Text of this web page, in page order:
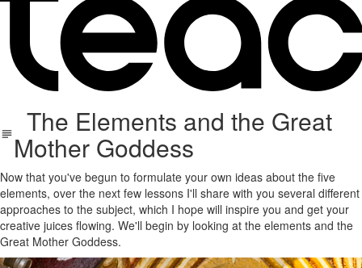
The Elements and the Great
Mother Goddess
Now that you've begun to formulate your own ideas about the five
elements, over the next few lessons I'll share with you several different
approaches to the subject, which I hope will inspire you and get your
creative juices flowing. We'll begin by looking at the elements and the
Great Mother Goddess.